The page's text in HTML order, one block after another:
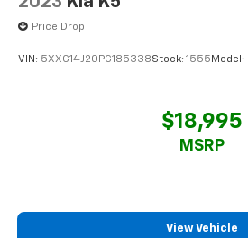
Price Drop
VIN: 5XXG14J20PG185338Stock: 1555 Model:
$18,995
MSRP
View Vehicle